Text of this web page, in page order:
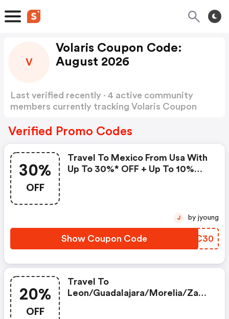
V
Volaris Coupon Code:
August 2026
Last verified recently · 4 active community
members currently tracking Volaris Coupon
Verified Promo Codes
30%
OFF
Travel To Mexico From Usa With
Up To 30%* OFF + Up To 10%
Show Coupon Code NZHC30
J by jyoung
20%
OFF
Travel To
Leon/guadalajara/morelia/zaca